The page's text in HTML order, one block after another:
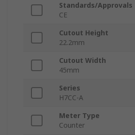
Standards/Approvals
CE
Cutout Height
22.2mm
Cutout Width
45mm
Series
H7CC-A
Meter Type
Counter